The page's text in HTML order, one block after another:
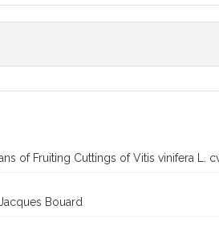
of Fruiting Cuttings of Vitis vinifera L.
Bouard